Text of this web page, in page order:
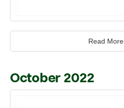
Read More
October 2022